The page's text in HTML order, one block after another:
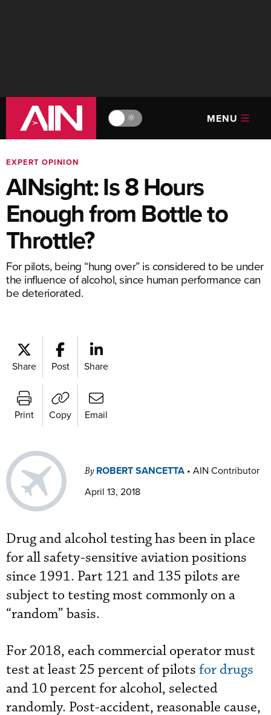
🔆 MENU
EXPERT OPINION
AINsight: Is 8 Hours
Enough from Bottle to
Throttle?
For pilots, being “hung over” is considered to be under
the influence of alcohol, since human performance can
be deteriorated.
Share Post Share
Print Copy Email
By ROBERT SANCETTA • AIN Contributor
April 13, 2018
Drug and alcohol testing has been in place
for all safety-sensitive aviation positions
since 1991. Part 121 and 135 pilots are
subject to testing most commonly on a
“random” basis.
For 2018, each commercial operator must
test at least 25 percent of pilots for drugs
and 10 percent for alcohol, selected
randomly. Post-accident, reasonable cause,